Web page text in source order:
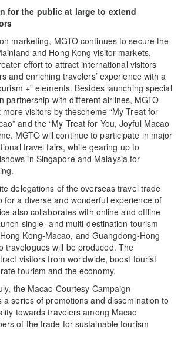
for the public at large to extend
marketing, MGTO continues to secure the
and Hong Kong visitor markets,
effort to attract international visitors
and enriching travelers’ experience with a
+” elements. Besides launching special
partnership with different airlines, MGTO
visitors by thescheme “My Treat for
and the “My Treat for You, Joyful Macao
MGTO will continue to participate in major
travel fairs, while gearing up to
in Singapore and Malaysia for
delegations of the overseas travel trade
for a diverse and wonderful experience of
also collaborates with online and offline
single- and multi-destination tourism
Kong-Macao, and Guangdong-Hong
travelogues will be produced. The
visitors from worldwide, boost tourist
tourism and the economy.
the Macao Courtesy Campaign
a series of promotions and dissemination to
towards travelers among Macao
of the trade for sustainable tourism